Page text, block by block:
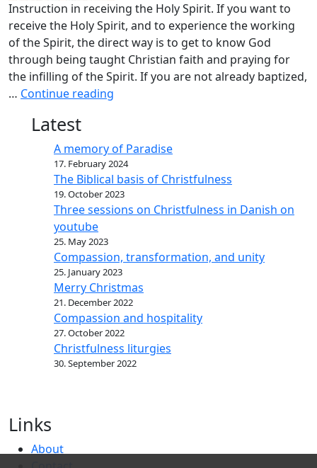
Instruction in receiving the Holy Spirit. If you want to
receive the Holy Spirit, and to experience the working
of the Spirit, the direct way is to get to know God
through being taught Christian faith and praying for
the infilling of the Spirit. If you are not already baptized,
… Continue reading
Latest
A memory of Paradise
17. February 2024
The Biblical basis of Christfulness
19. October 2023
Three sessions on Christfulness in Danish on
youtube
25. May 2023
Compassion, transformation, and unity
25. January 2023
Merry Christmas
21. December 2022
Compassion and hospitality
27. October 2022
Christfulness liturgies
30. September 2022
Links
About